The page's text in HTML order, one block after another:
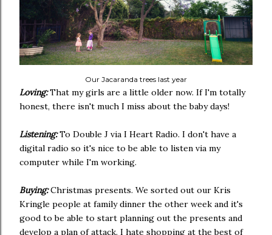
Our Jacaranda trees last year
Loving:That my girls are a little older now. If I'm totally
honest, there isn't much I miss about the baby days!
Listening:To Double J via I Heart Radio. I don't have a
digital radio so it's nice to be able to listen via my
computer while I'm working.
Buying:Christmas presents. We sorted out our Kris
Kringle people at family dinner the other week and it's
good to be able to start planning out the presents and
develop a plan of attack. I hate shopping at the best of